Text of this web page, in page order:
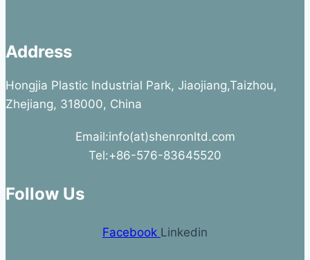
Address
Hongjia Plastic Industrial Park, Jiaojiang,Taizhou,
Zhejiang, 318000, China
Email:info(at)shenronltd.com
Tel:+86-576-83645520
Follow Us
Facebook Linkedin